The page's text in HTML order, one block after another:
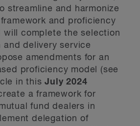
streamline and harmonize
and proficiency
will complete the selection
and delivery service
amendments for an
proficiency model (see
in thisJuly 2024
a framework for
fund dealers in
delegation of